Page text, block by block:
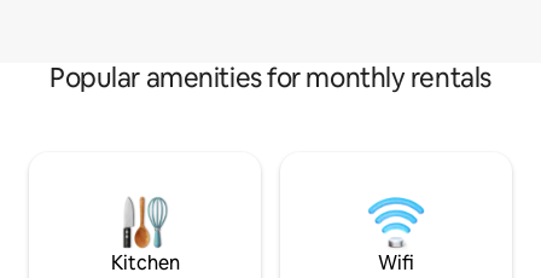
Popular amenities for monthly rentals
Kitchen Wifi